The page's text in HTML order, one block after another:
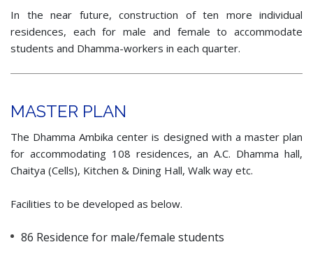
In the near future, construction of ten more individual
residences, each for male and female to accommodate
students and Dhamma-workers in each quarter.
MASTER PLAN
The Dhamma Ambika center is designed with a master plan
for accommodating 108 residences, an A.C. Dhamma hall,
Chaitya (Cells), Kitchen & Dining Hall, Walk way etc.
Facilities to be developed as below.
86 Residence for male/female students